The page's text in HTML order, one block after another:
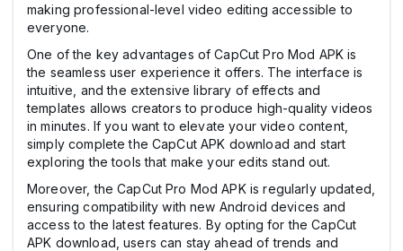
making professional-level video editing accessible to
everyone.
One of the key advantages of CapCut Pro Mod APK is
the seamless user experience it offers. The interface is
intuitive, and the extensive library of effects and
templates allows creators to produce high-quality videos
in minutes. If you want to elevate your video content,
simply complete the CapCut APK download and start
exploring the tools that make your edits stand out.
Moreover, the CapCut Pro Mod APK is regularly updated,
ensuring compatibility with new Android devices and
access to the latest features. By opting for the CapCut
APK download, users can stay ahead of trends and